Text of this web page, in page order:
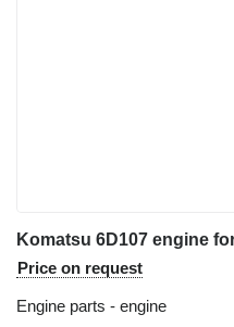
Komatsu 6D107 engine
Price on request
Engine parts - engine